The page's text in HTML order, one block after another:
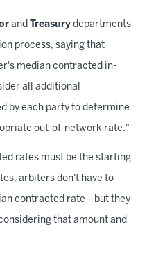
and Treasury departments
process, saying that
median contracted in-
all additional
by each party to determine
out-of-network rate."
rates must be the starting
arbiters don't have to
contracted rate—but they
that amount and